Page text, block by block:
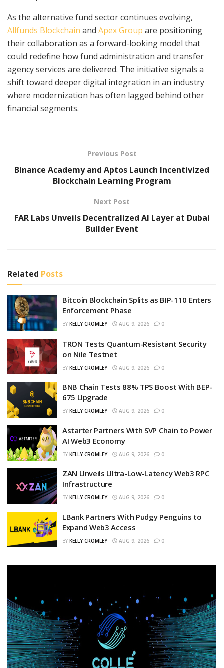
As the alternative fund sector continues evolving,
Allfunds Blockchain and Apex Group are positioning
their collaboration as a forward-looking model that
could redefine how fund administration and transfer
agency services are delivered. The initiative signals a
shift toward deeper digital integration in an industry
where modernization has often lagged behind other
financial segments.
Previous Post
Binance Academy and Aptos Launch Incentivized
Blockchain Learning Program
Next Post
FAR Labs Unveils Decentralized AI Layer at Dubai
Builder Event
Related Posts
Bitcoin Blockchain Splits as BIP-110 Enters
Enforcement Phase
BY KELLY CROMLEY AUG 9, 2026 0
TRON Tests Quantum-Resistant Security
on Nile Testnet
BY KELLY CROMLEY AUG 9, 2026 0
BNB Chain Tests 88% TPS Boost With BEP-
675 Upgrade
BY KELLY CROMLEY AUG 9, 2026 0
Astarter Partners With SVP Chain to Power
AI Web3 Economy
BY KELLY CROMLEY AUG 9, 2026 0
ZAN Unveils Ultra-Low-Latency Web3 RPC
Infrastructure
BY KELLY CROMLEY AUG 9, 2026 0
LBank Partners With Pudgy Penguins to
Expand Web3 Access
BY KELLY CROMLEY AUG 9, 2026 0